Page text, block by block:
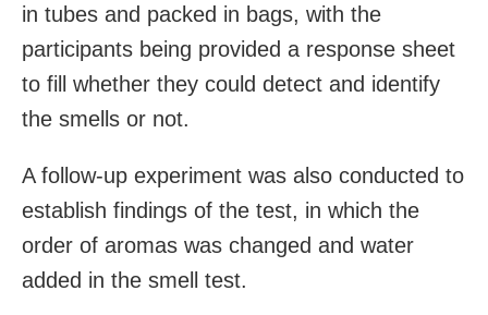
in tubes and packed in bags, with the
participants being provided a response sheet
to fill whether they could detect and identify
the smells or not.
A follow-up experiment was also conducted to
establish findings of the test, in which the
order of aromas was changed and water
added in the smell test.